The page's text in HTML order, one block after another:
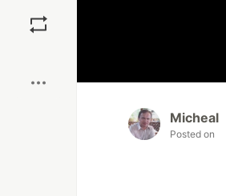
Micheal
Posted on